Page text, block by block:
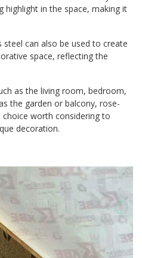
highlight in the space, making it
steel can also be used to create
space, reflecting the
as the living room, bedroom,
the garden or balcony, rose-
worth considering to
decoration.